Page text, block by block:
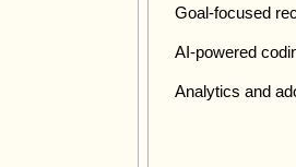
Goal-focused
AI-powered
Analytics and